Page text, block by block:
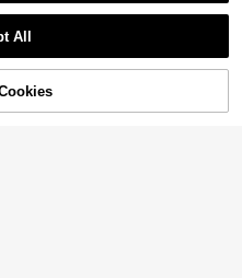
Add to Cart
All